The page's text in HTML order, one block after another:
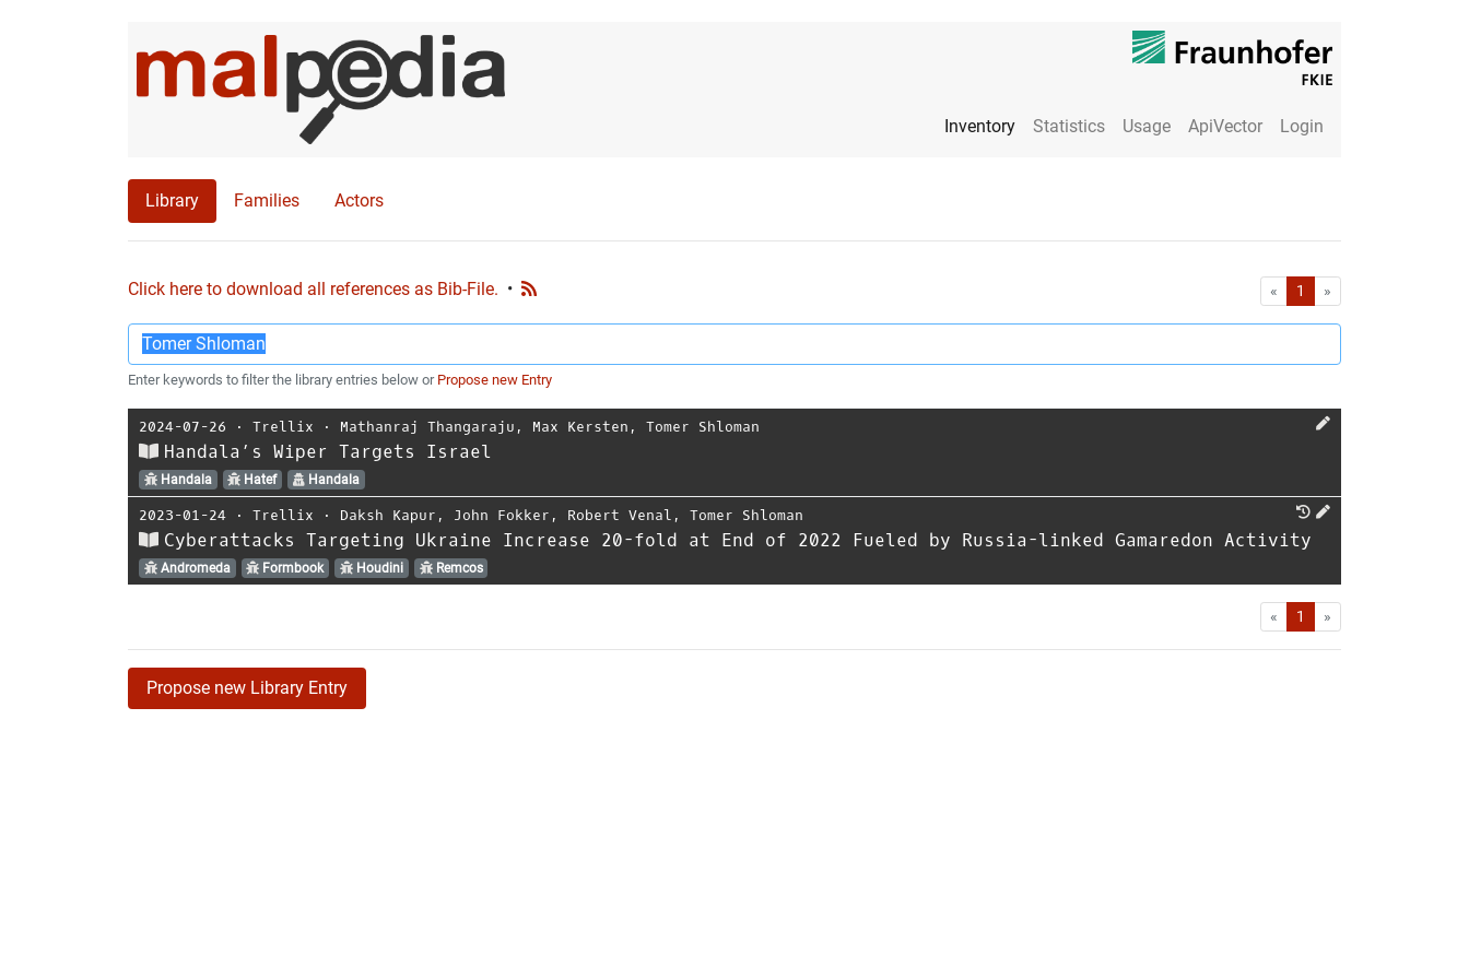
Inventory Statistics Usage ApiVector Login
Library Families Actors
Click here to download all references as Bib-File. • « First1 »
Enter keywords to filter the library entries below or Propose new Entry
2024-07-26 ⋅ Trellix ⋅ Mathanraj Thangaraju , Max Kersten , Tomer Shloman
Handala’s Wiper Targets Israel
Handala Hatef Handala
2023-01-24 ⋅ Trellix ⋅ Daksh Kapur , John Fokker , Robert Venal , Tomer Shloman
Cyberattacks Targeting Ukraine Increase 20-fold at End of 2022 Fueled by Russia-linked Gamaredon Activity
Andromeda Formbook Houdini Remcos
« First1 »
Propose new Library Entry